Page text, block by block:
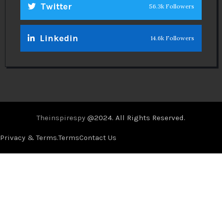
Twitter 56.3k Followers
Linkedin 14.6k Followers
Theinspirespy @2024. All Rights Reserved.
Privacy & Terms.TermsContact Us